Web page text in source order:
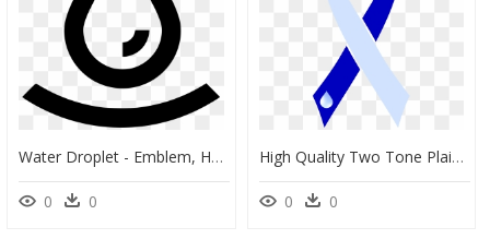
Water Droplet - Emblem, HD Png Download
0 0
High Quality Two Tone Plain Ribbon Water Droplet - Two Tone Awareness Ribbon, HD Png Download
0 0